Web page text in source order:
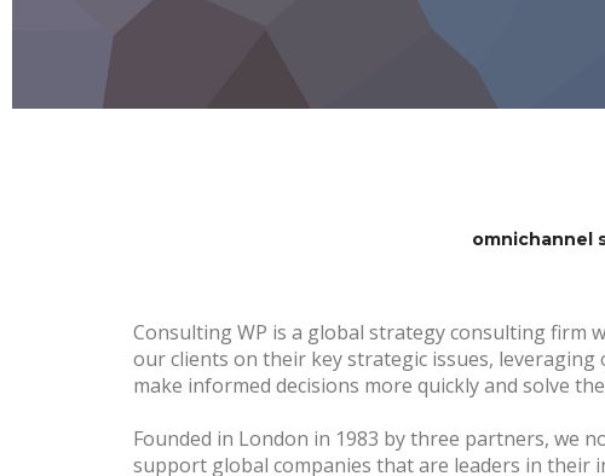
omnichannel
Consulting WP is a global strategy consulting firm
our clients on their key strategic issues,
make informed decisions more quickly and solve
Founded in London in 1983 by three partners, we
support global companies that are leaders in their